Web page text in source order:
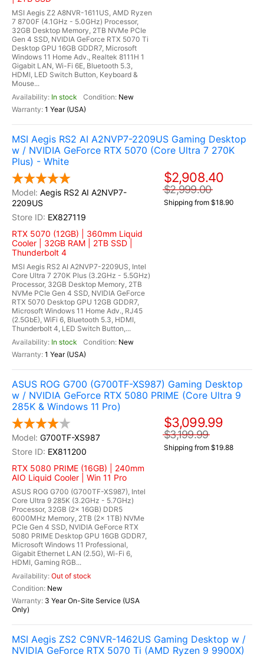
MSI Aegis Z2 A8NVR-1611US, AMD Ryzen
7 8700F (4.1GHz - 5.0GHz) Processor,
32GB Desktop Memory, 2TB NVMe PCIe
Gen 4 SSD, NVIDIA GeForce RTX 5070 Ti
Desktop GPU 16GB GDDR7, Microsoft
Windows 11 Home Adv., Realtek 8111H 1
Gigabit LAN, Wi-Fi 6E, Bluetooth 5.3,
HDMI, LED Switch Button, Keyboard &
Mouse...
In stock
New
1 Year (USA)
MSI Aegis RS2 AI A2NVP7-2209US Gaming Desktop
w / NVIDIA GeForce RTX 5070 (Core Ultra 7 270K
Plus) - White
Aegis RS2 AI A2NVP7-
2209US
EX827119
RTX 5070 (12GB) | 360mm Liquid
Cooler | 32GB RAM | 2TB SSD |
Thunderbolt 4
MSI Aegis RS2 AI A2NVP7-2209US, Intel
Core Ultra 7 270K Plus (3.2GHz - 5.5GHz)
Processor, 32GB Desktop Memory, 2TB
NVMe PCIe Gen 4 SSD, NVIDIA GeForce
RTX 5070 Desktop GPU 12GB GDDR7,
Microsoft Windows 11 Home Adv., RJ45
(2.5GbE), WiFi 6, Bluetooth 5.3, HDMI,
Thunderbolt 4, LED Switch Button,...
In stock
New
1 Year (USA)
$2,908.40
$2,999.00
Shipping from $18.90
ASUS ROG G700 (G700TF-XS987) Gaming Desktop
w / NVIDIA GeForce RTX 5080 PRIME (Core Ultra 9
285K & Windows 11 Pro)
G700TF-XS987
EX811200
RTX 5080 PRIME (16GB) | 240mm
AIO Liquid Cooler | Win 11 Pro
ASUS ROG G700 (G700TF-XS987), Intel
Core Ultra 9 285K (3.2GHz - 5.7GHz)
Processor, 32GB (2x 16GB) DDR5
6000MHz Memory, 2TB (2x 1TB) NVMe
PCIe Gen 4 SSD, NVIDIA GeForce RTX
5080 PRIME Desktop GPU 16GB GDDR7,
Microsoft Windows 11 Professional,
Gigabit Ethernet LAN (2.5G), Wi-Fi 6,
HDMI, Gaming RGB...
Out of stock
New
3 Year On-Site Service (USA
Only)
$3,099.99
$3,199.99
Shipping from $19.88
MSI Aegis ZS2 C9NVR-1462US Gaming Desktop w /
NVIDIA GeForce RTX 5070 Ti (AMD Ryzen 9 9900X)